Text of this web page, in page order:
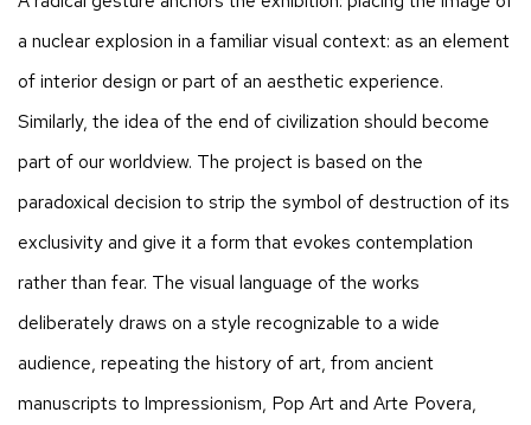
a nuclear explosion in a familiar visual context: as an element
of interior design or part of an aesthetic experience.
Similarly, the idea of the end of civilization should become
part of our worldview. The project is based on the
paradoxical decision to strip the symbol of destruction of its
exclusivity and give it a form that evokes contemplation
rather than fear. The visual language of the works
deliberately draws on a style recognizable to a wide
audience, repeating the history of art, from ancient
manuscripts to Impressionism, Pop Art and Arte Povera,